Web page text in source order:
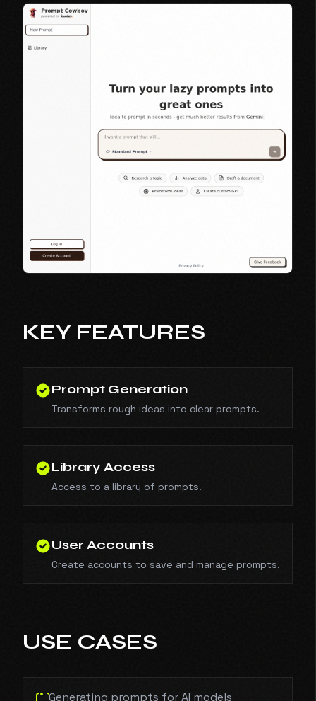
KEY FEATURES
Prompt Generation
Transforms rough ideas into clear prompts.
Library Access
Access to a library of prompts.
User Accounts
Create accounts to save and manage prompts.
USE CASES
Generating prompts for AI models